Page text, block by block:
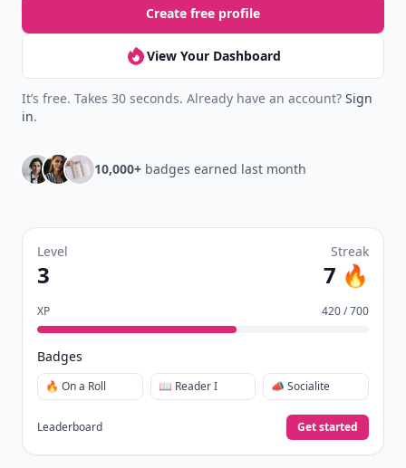
Create free profile
View Your Dashboard
It’s free. Takes 30 seconds. Already have an account? Sign
in.
10,000+ badges earned last month
Level
3
Streak
7 🔥
XP 420 / 700
Badges
🔥 On a Roll 📖 Reader I 📣 Socialite
Leaderboard Get started